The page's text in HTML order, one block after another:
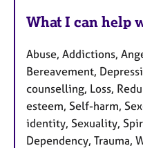
What I can help
Abuse, Addictions,
Bereavement,
counselling, Loss,
esteem, Self-harm,
identity, Sexuality,
Dependency, Trauma,